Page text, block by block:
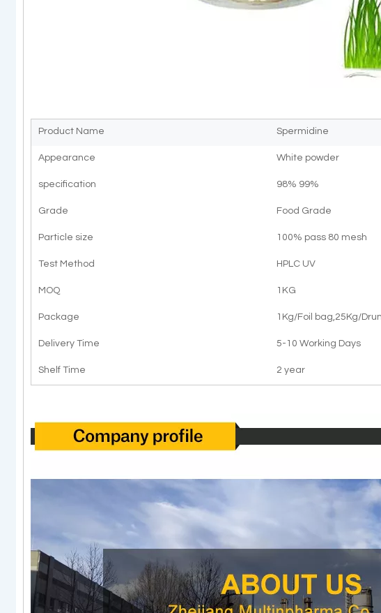
Product Name Spermidine
Appearance White powder
specification 98% 99%
Grade Food Grade
Particle size 100% pass 80 mesh
Test Method HPLC UV
MOQ 1KG
Package 1Kg/Foil bag,25Kg/
Delivery Time 5-10 Working Days
Shelf Time 2 year